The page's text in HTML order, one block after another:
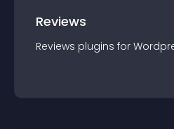
Reviews
Reviews plugins for